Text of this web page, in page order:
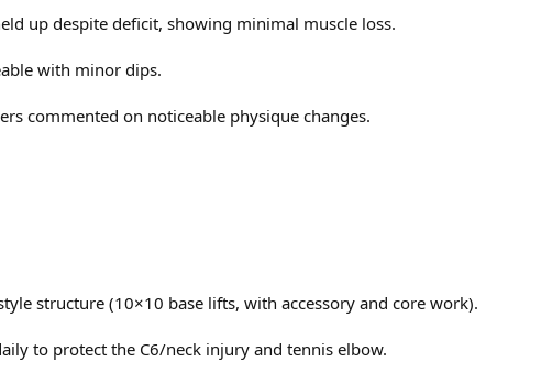
Warrior (stim-free), +10 mg Anavar
legs before training
→ refreshing
up despite deficit, showing minimal muscle loss.
with minor dips.
commented on noticeable physique changes.
structure (10×10 base lifts, with accessory and core work).
to protect the C6/neck injury and tennis elbow.